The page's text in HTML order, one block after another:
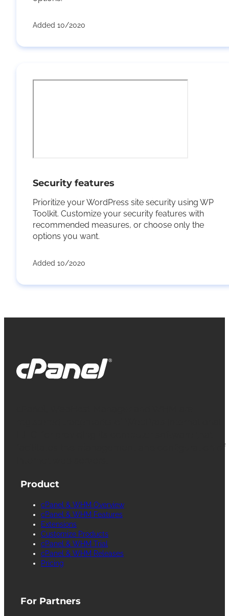
Added 10/2020
Security features
Prioritize your WordPress site security using WP
Toolkit. Customize your security features with
recommended measures, or choose only the
options you want.
Added 10/2020
facilitates the management and configuration of
Product
cPanel & WHM Overview
cPanel & WHM Features
Extensions
Customize Products
cPanel & WHM Trial
cPanel & WHM Releases
Pricing
For Partners